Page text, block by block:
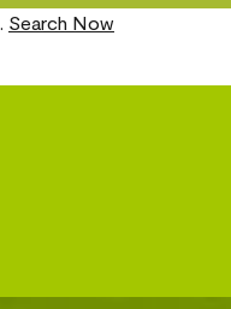
Search Now